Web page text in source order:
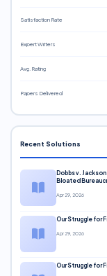
Satisfaction Rate
Expert Writers
Avg. Rating
Papers Delivered
Recent Solutions
Dobbs v. Jackson
Bloated
Apr 29, 2026
Our Struggle for
Apr 29, 2026
Our Struggle for